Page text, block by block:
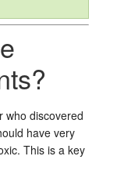
who discovered
have very
This is a key